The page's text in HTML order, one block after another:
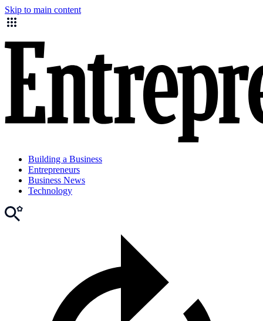
Skip to main content
Building a Business
Entrepreneurs
Business News
Technology